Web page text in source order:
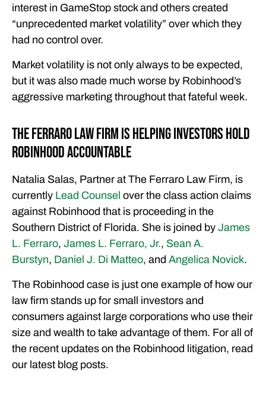
interest in GameStop stock and others created
“unprecedented market volatility” over which they
had no control over.
Market volatility is not only always to be expected,
but it was also made much worse by Robinhood’s
aggressive marketing throughout that fateful week.
The Ferraro Law Firm is Helping Investors Hold
Robinhood Accountable
Natalia Salas, Partner at The Ferraro Law Firm, is
currently Lead Counsel over the class action claims
against Robinhood that is proceeding in the
Southern District of Florida. She is joined by James
L. Ferraro, James L. Ferraro, Jr., Sean A.
Burstyn, Daniel J. Di Matteo, and Angelica Novick.
The Robinhood case is just one example of how our
law firm stands up for small investors and
consumers against large corporations who use their
size and wealth to take advantage of them. For all of
the recent updates on the Robinhood litigation, read
our latest blog posts.